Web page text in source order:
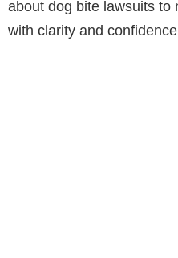
about dog bite lawsuits to
with clarity and